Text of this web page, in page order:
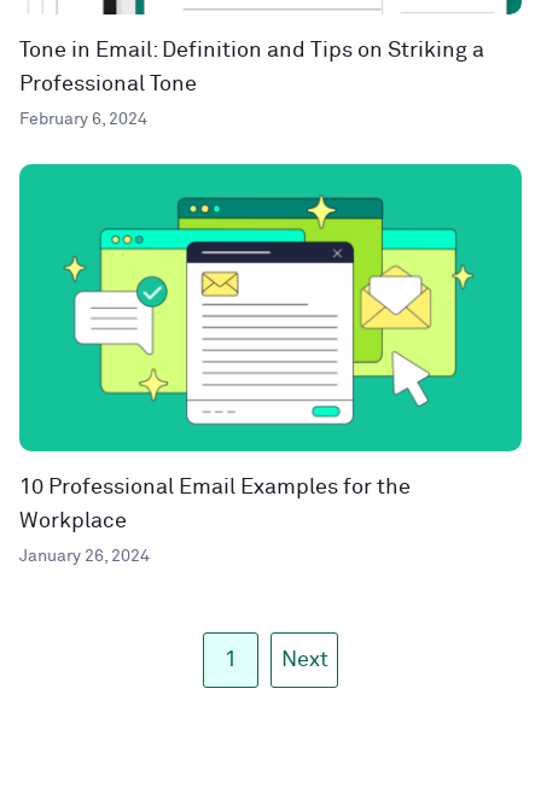
Tone in Email: Definition and Tips on Striking a
Professional Tone
February 6, 2024
10 Professional Email Examples for the
Workplace
January 26, 2024
1 Next